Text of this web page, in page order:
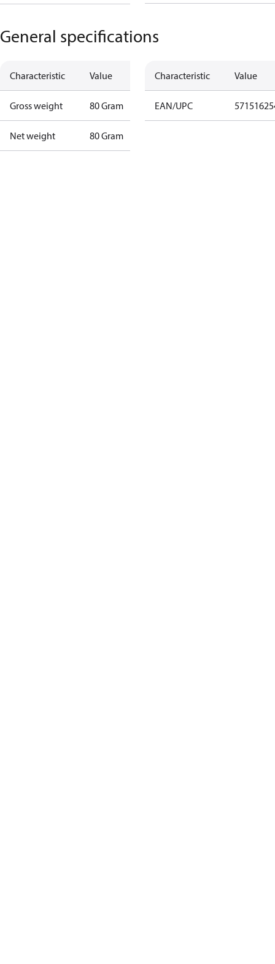
General specifications
Characteristic Value
Gross weight 80 Gram
Net weight 80 Gram
Characteristic Value
EAN/UPC